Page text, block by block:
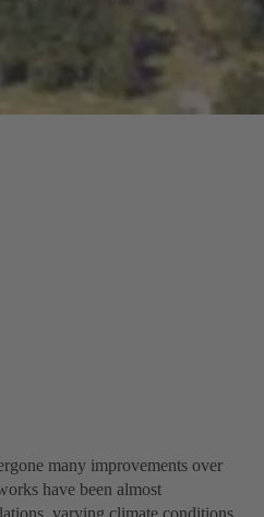
many improvements over
have been almost
varying climate conditions